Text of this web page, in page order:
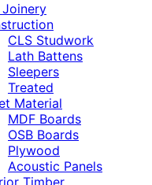
CLS Studwork
Lath Battens
Sleepers
Treated
Material
MDF Boards
OSB Boards
Plywood
Acoustic Panels